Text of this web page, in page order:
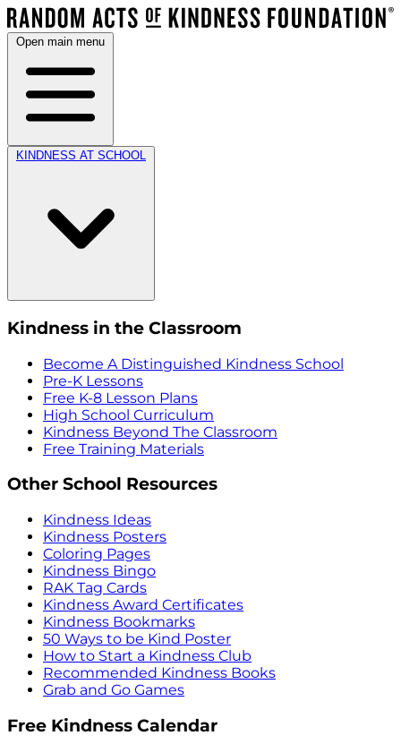
Open main menu
KINDNESS AT SCHOOL
Kindness in the Classroom
Become A Distinguished Kindness School
Pre-K Lessons
Free K-8 Lesson Plans
High School Curriculum
Kindness Beyond The Classroom
Free Training Materials
Other School Resources
Kindness Ideas
Kindness Posters
Coloring Pages
Kindness Bingo
RAK Tag Cards
Kindness Award Certificates
Kindness Bookmarks
50 Ways to be Kind Poster
How to Start a Kindness Club
Recommended Kindness Books
Grab and Go Games
Free Kindness Calendar